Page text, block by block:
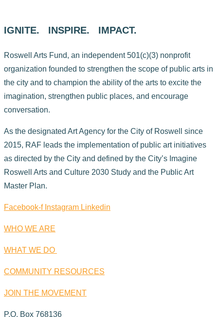
IGNITE. INSPIRE. IMPACT.
Roswell Arts Fund, an independent 501(c)(3) nonprofit
organization founded to strengthen the scope of public arts in
the city and to champion the ability of the arts to excite the
imagination, strengthen public places, and encourage
conversation.
As the designated Art Agency for the City of Roswell since
2015, RAF leads the implementation of public art initiatives
as directed by the City and defined by the City’s Imagine
Roswell Arts and Culture 2030 Study and the Public Art
Master Plan.
Facebook-f Instagram Linkedin
WHO WE ARE
WHAT WE DO
COMMUNITY RESOURCES
JOIN THE MOVEMENT
P.O. Box 768136